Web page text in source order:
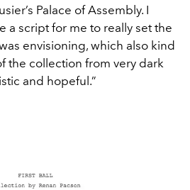
Palace of Assembly. I
a script for me to really set the
envisioning, which also kind
the collection from very dark
and hopeful.”